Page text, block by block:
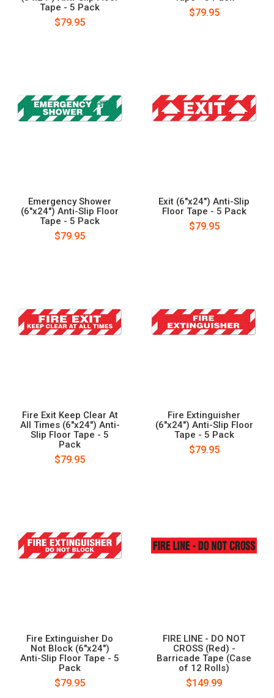
Tape - 5 Pack
$79.95
$79.95
Emergency Shower
(6"x24") Anti-Slip Floor
Tape - 5 Pack
$79.95
Exit (6"x24") Anti-Slip
Floor Tape - 5 Pack
$79.95
Fire Exit Keep Clear At
All Times (6"x24") Anti-
Slip Floor Tape - 5
Pack
$79.95
Fire Extinguisher
(6"x24") Anti-Slip Floor
Tape - 5 Pack
$79.95
Fire Extinguisher Do
Not Block (6"x24")
Anti-Slip Floor Tape - 5
Pack
$79.95
FIRE LINE - DO NOT
CROSS (Red) -
Barricade Tape (Case
of 12 Rolls)
$149.99